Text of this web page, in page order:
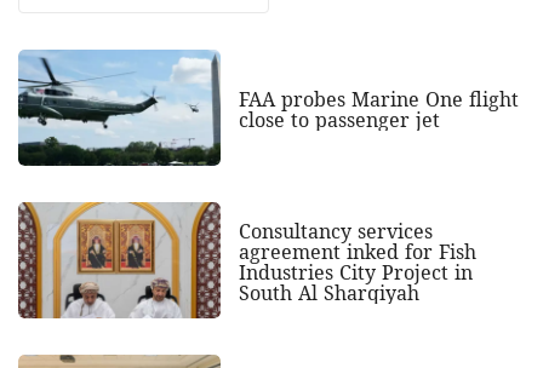
FAA probes Marine One flight
close to passenger jet
Consultancy services
agreement inked for Fish
Industries City Project in
South Al Sharqiyah